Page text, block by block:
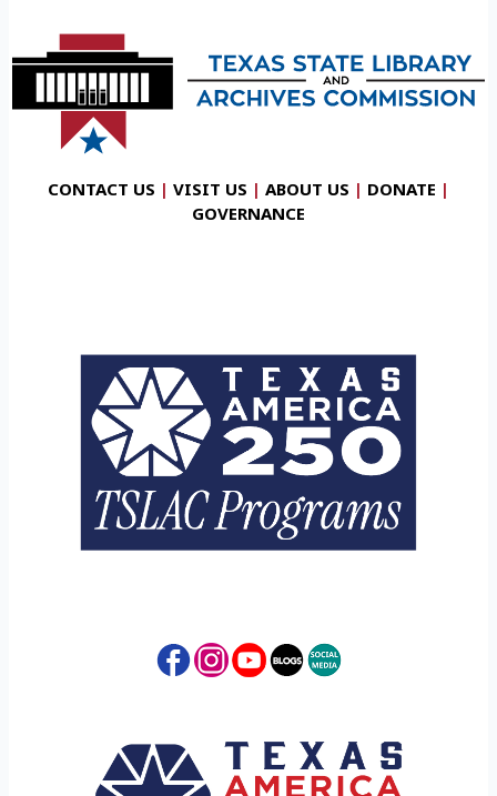
CONTACT US | VISIT US | ABOUT US | DONATE |
GOVERNANCE